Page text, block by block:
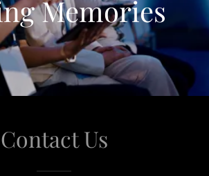
Memories
Contact Us